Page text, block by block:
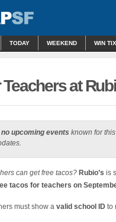
TODAY WEEKEND WIN TIX
at
no upcoming events known for
can get free tacos? Rubio’s is
tacos for teachers on
must show a valid school ID to